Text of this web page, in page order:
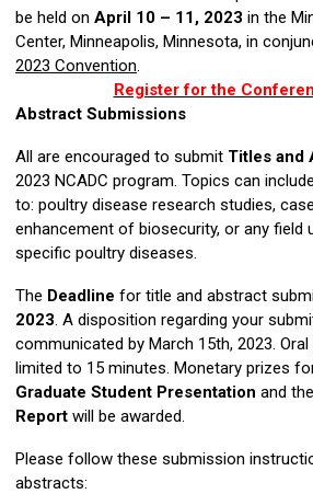
be held on April 10 – 11, 2023 in the
Center, Minneapolis, Minnesota, in
2023 Convention.
Register for the
Abstract Submissions
All are encouraged to submit Titles and
2023 NCADC program. Topics can
to: poultry disease research studies,
enhancement of biosecurity, or any field
specific poultry diseases.
The Deadline for title and abstract
2023. A disposition regarding your
communicated by March 15th, 2023.
limited to 15 minutes. Monetary prizes
Graduate Student Presentation and the
Report will be awarded.
Please follow these submission
abstracts: